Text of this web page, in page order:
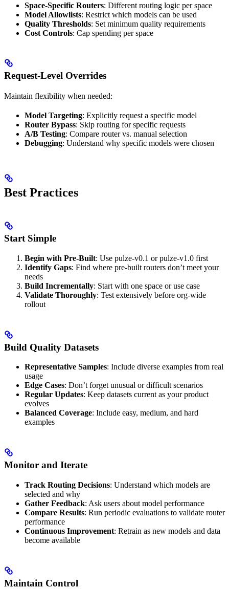
Space-Specific Routers: Different routing logic per space
Model Allowlists: Restrict which models can be used
Quality Thresholds: Set minimum quality requirements
Cost Controls: Cap spending per space
Request-Level Overrides
Maintain flexibility when needed:
Model Targeting: Explicitly request a specific model
Router Bypass: Skip routing for specific requests
A/B Testing: Compare router vs. manual selection
Debugging: Understand why specific models were chosen
Best Practices
Start Simple
Begin with Pre-Built: Use pulze-v0.1 or pulze-v1.0 first
Identify Gaps: Find where pre-built routers don’t meet your
needs
Build Incrementally: Start with one space or use case
Validate Thoroughly: Test extensively before org-wide
rollout
Build Quality Datasets
Representative Samples: Include diverse examples from real
usage
Edge Cases: Don’t forget unusual or difficult scenarios
Regular Updates: Keep datasets current as your product
evolves
Balanced Coverage: Include easy, medium, and hard
examples
Monitor and Iterate
Track Routing Decisions: Understand which models are
selected and why
Gather Feedback: Ask users about model performance
Compare Results: Run periodic evaluations to validate router
performance
Continuous Improvement: Retrain as new models and data
become available
Maintain Control